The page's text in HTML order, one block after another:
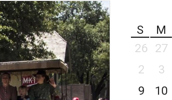
S
M
26
27
2
3
9
10